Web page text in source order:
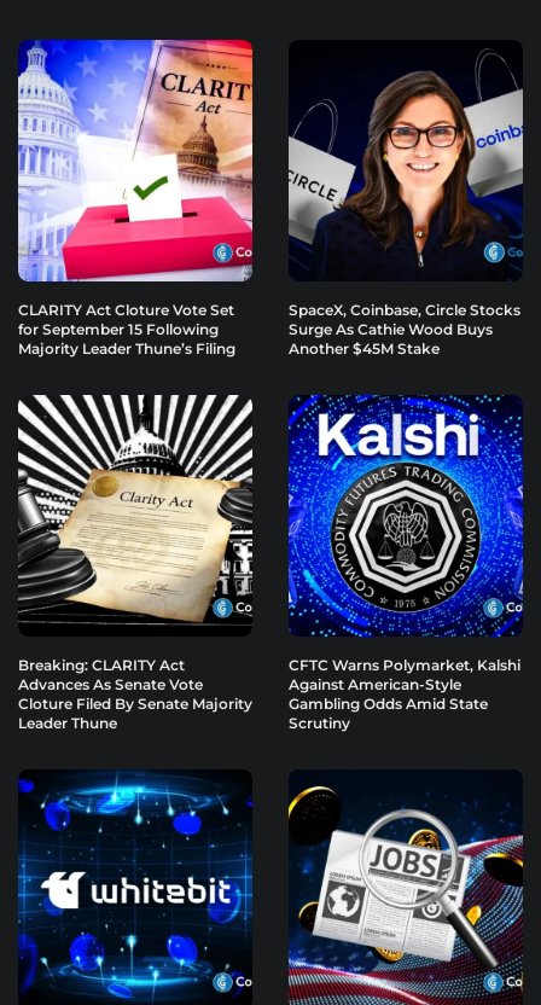
CLARITY Act Cloture Vote Set
for September 15 Following
Majority Leader Thune’s Filing
SpaceX, Coinbase, Circle Stocks
Surge As Cathie Wood Buys
Another $45M Stake
Breaking: CLARITY Act
Advances As Senate Vote
Cloture Filed By Senate Majority
Leader Thune
CFTC Warns Polymarket, Kalshi
Against American-Style
Gambling Odds Amid State
Scrutiny